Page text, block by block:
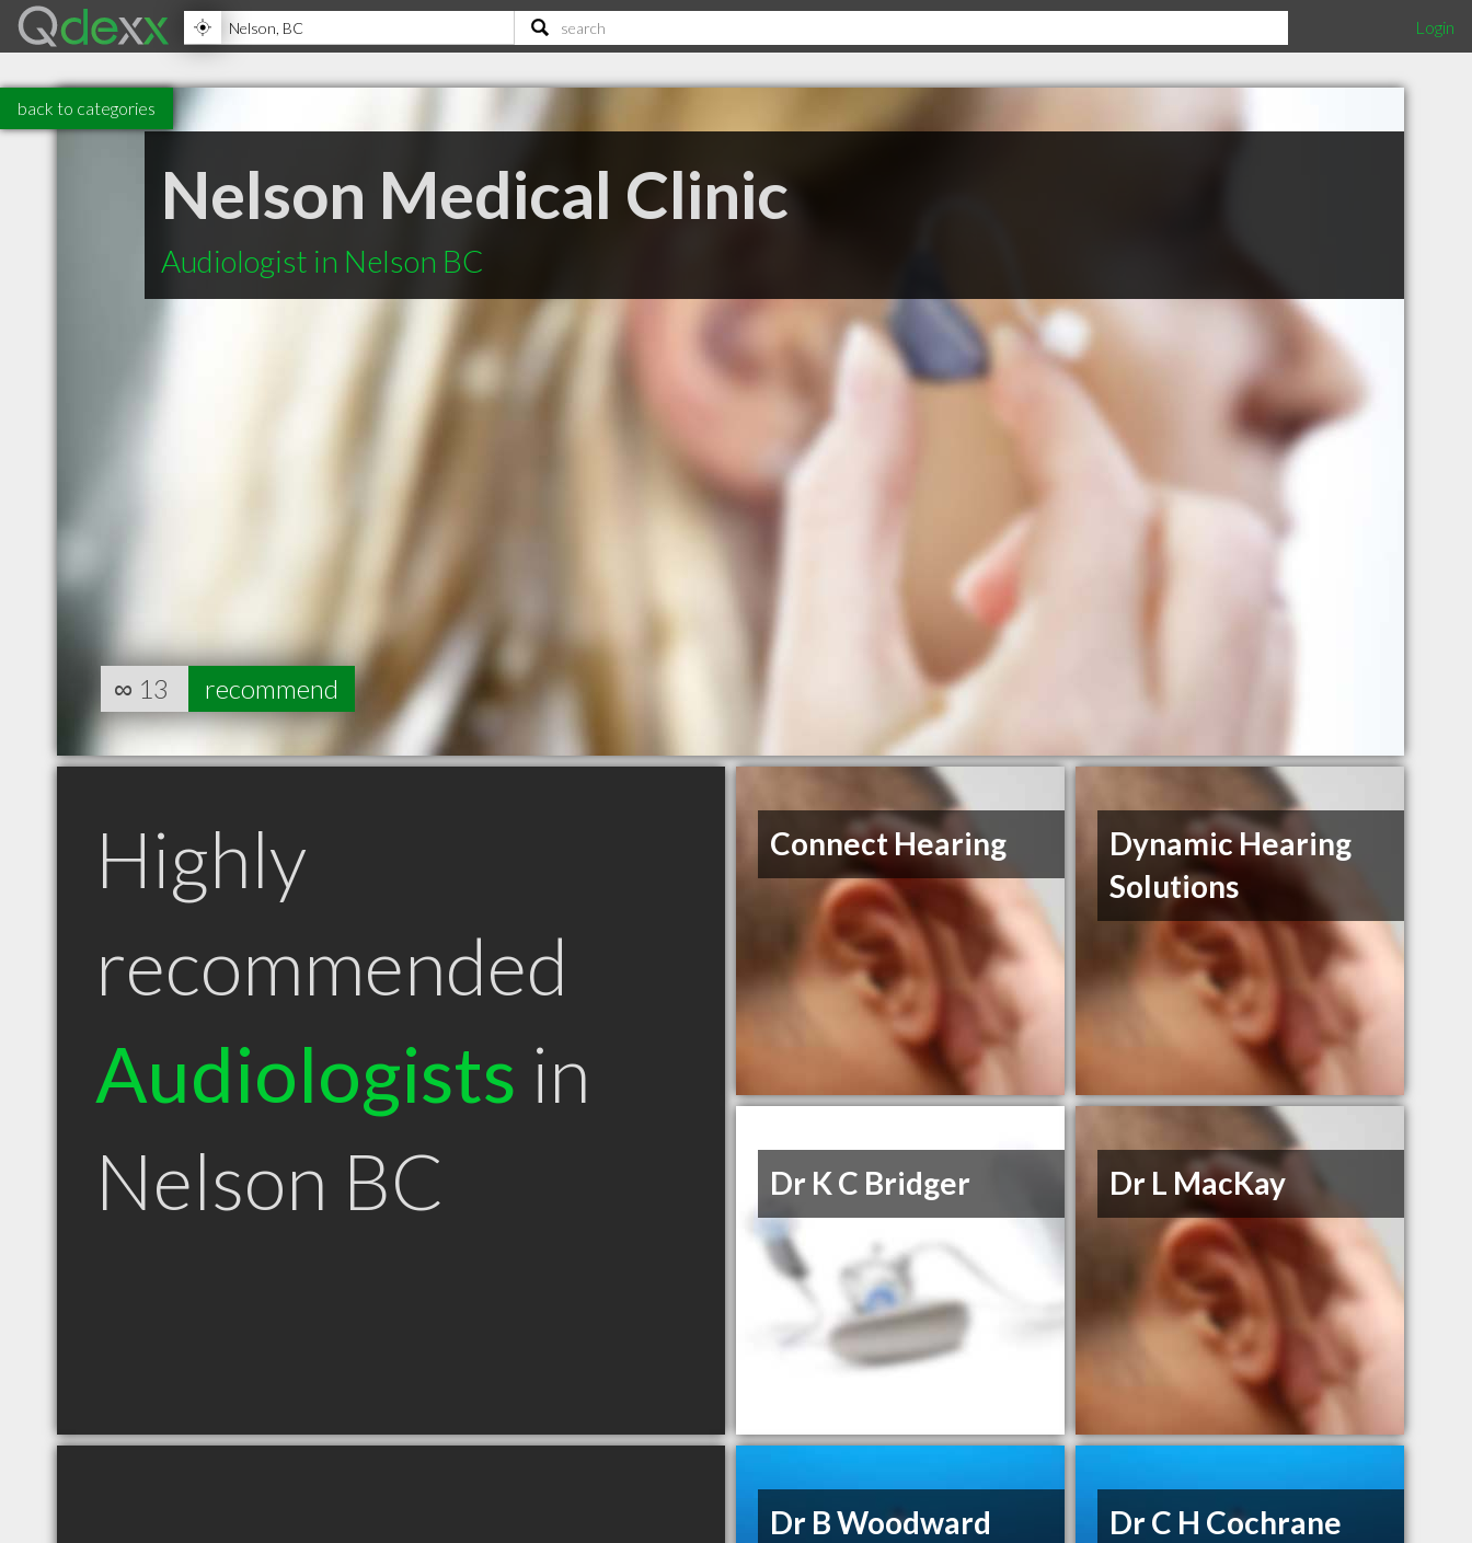
Login
back to categories
Nelson Medical Clinic
Audiologist in Nelson BC
∞ 13 recommend
Highly
recommended
Audiologists in
Nelson BC
Connect Hearing
Dynamic Hearing
Solutions
Dr K C Bridger Dr L MacKay
Dr B Woodward Dr C H Cochrane